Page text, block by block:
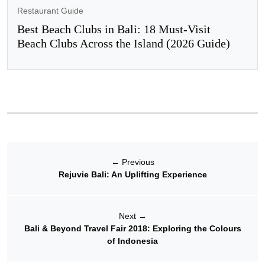
Restaurant Guide
Best Beach Clubs in Bali: 18 Must-Visit
Beach Clubs Across the Island (2026 Guide)
← Previous
Rejuvie Bali: An Uplifting Experience
Next →
Bali & Beyond Travel Fair 2018: Exploring the Colours
of Indonesia